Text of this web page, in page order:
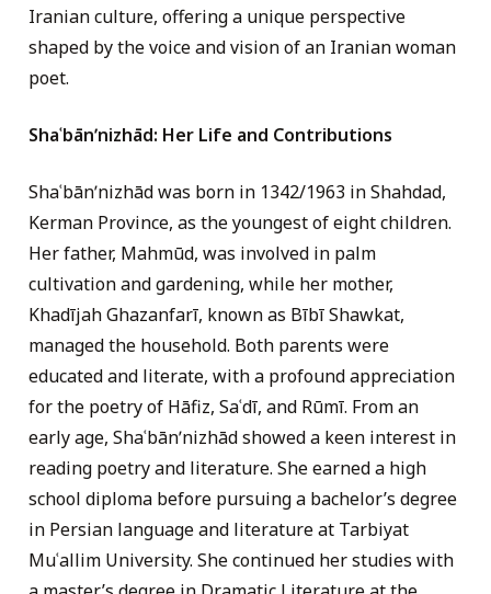
Iranian culture, offering a unique perspective
shaped by the voice and vision of an Iranian woman
poet.
Shaʿbānʹnizhād: Her Life and Contributions
Shaʿbānʹnizhād was born in 1342/1963 in Shahdad,
Kerman Province, as the youngest of eight children.
Her father, Mahmūd, was involved in palm
cultivation and gardening, while her mother,
Khadījah Ghazanfarī, known as Bībī Shawkat,
managed the household. Both parents were
educated and literate, with a profound appreciation
for the poetry of Hāfiz, Saʿdī, and Rūmī. From an
early age, Shaʿbānʹnizhād showed a keen interest in
reading poetry and literature. She earned a high
school diploma before pursuing a bachelor’s degree
in Persian language and literature at Tarbiyat
Muʿallim University. She continued her studies with